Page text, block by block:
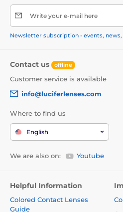
Write your e-mail here
Newsletter subscription - events,
Contact us offline
Customer service is available
info@luciferlenses.com
Where to find us
English
We are also on: Youtube
Helpful Information
Colored Contact Lenses
Guide